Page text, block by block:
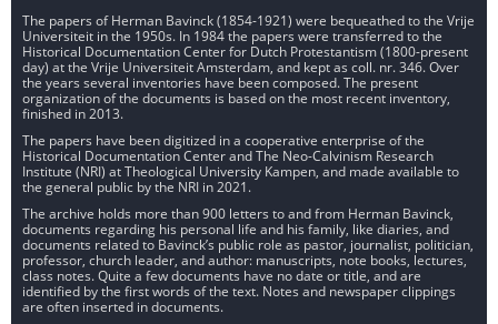
The papers of Herman Bavinck (1854-1921) were bequeathed to the Vrije
Universiteit in the 1950s. In 1984 the papers were transferred to the
Historical Documentation Center for Dutch Protestantism (1800-present
day) at the Vrije Universiteit Amsterdam, and kept as coll. nr. 346. Over
the years several inventories have been composed. The present
organization of the documents is based on the most recent inventory,
finished in 2013.
The papers have been digitized in a cooperative enterprise of the
Historical Documentation Center and The Neo-Calvinism Research
Institute (NRI) at Theological University Kampen, and made available to
the general public by the NRI in 2021.
The archive holds more than 900 letters to and from Herman Bavinck,
documents regarding his personal life and his family, like diaries, and
documents related to Bavinck’s public role as pastor, journalist, politician,
professor, church leader, and author: manuscripts, note books, lectures,
class notes. Quite a few documents have no date or title, and are
identified by the first words of the text. Notes and newspaper clippings
are often inserted in documents.